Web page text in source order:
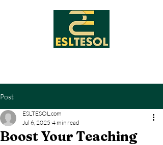
Post
Boost Your Teaching
ESLTESOL.com
Jul 6, 2025 4 min read